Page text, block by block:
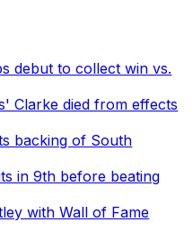
debut to collect win vs.
Clarke died from effects
backing of South
in 9th before beating
with Wall of Fame